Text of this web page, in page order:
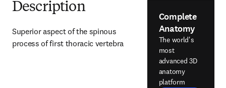
Description
Superior aspect of the spinous
process of first thoracic vertebra
Complete
Anatomy
The world's
most
advanced 3D
anatomy
platform